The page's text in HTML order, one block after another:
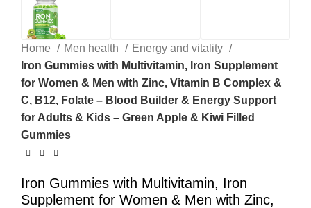
Home Men health
Energy and vitality
Iron Gummies with Multivitamin, Iron Supplement
for Women & Men with Zinc, Vitamin B Complex &
C, B12, Folate – Blood Builder & Energy Support
for Adults & Kids – Green Apple & Kiwi Filled
Gummies
Iron Gummies with Multivitamin, Iron
Supplement for Women & Men with Zinc,